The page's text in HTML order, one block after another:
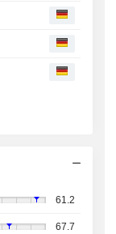
61.2
67.7